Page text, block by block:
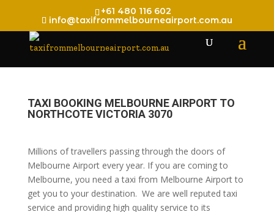
+61 480 116 602
info@taxifrommelbourneairport.com.au
TAXI BOOKING MELBOURNE AIRPORT TO
NORTHCOTE VICTORIA 3070
Millions of travellers passing through the doors of
Melbourne Airport every year. If you are coming to
Melbourne, you need a taxi from Melbourne Airport to
get you to your destination. We are well reputed taxi
service and providing high quality service to its